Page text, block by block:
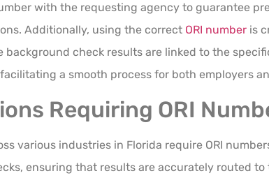
with the requesting agency to guarantee
Additionally, using the correct ORI number is
background check results are linked to the
a smooth process for both employers
Requiring ORI
various industries in Florida require ORI
ensuring that results are accurately routed